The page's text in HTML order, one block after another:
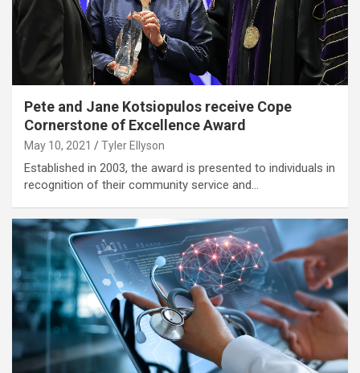
Pete and Jane Kotsiopulos receive Cope
Cornerstone of Excellence Award
May 10, 2021 Tyler Ellyson
Established in 2003, the award is presented to individuals in
recognition of their community service and…